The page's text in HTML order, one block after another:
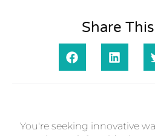
Share
You're seeking innovative